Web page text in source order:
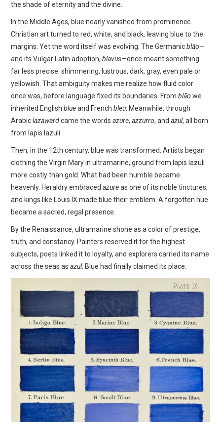
the shade of eternity and the divine.
In the Middle Ages, blue nearly vanished from prominence.
Christian art turned to red, white, and black, leaving blue to the
margins. Yet the word itself was evolving. The Germanicblāo—
and its Vulgar Latin adoption,blavus—once meant something
far less precise: shimmering, lustrous, dark, gray, even pale or
yellowish. That ambiguity makes me realize how fluid color
once was, before language fixed its boundaries. Fromblāo we
inherited Englishblueand Frenchbleu. Meanwhile, through
Arabiclazawardcame the wordsazure,azzurro, andazul, all born
from lapis lazuli.
Then, in the 12th century, blue was transformed. Artists began
clothing the Virgin Mary in ultramarine, ground from lapis lazuli
more costly than gold. What had been humble became
heavenly. Heraldry embracedazureas one of its noble tinctures,
and kings like Louis IX made blue their emblem. A forgotten hue
became a sacred, regal presence.
By the Renaissance, ultramarine shone as a color of prestige,
truth, and constancy. Painters reserved it for the highest
subjects, poets linked it to loyalty, and explorers carried its name
across the seas asazul. Blue had finally claimed its place.